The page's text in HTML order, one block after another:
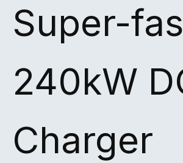
Super-
240kW
Charger